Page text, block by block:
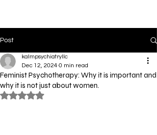
Post
Feminist Psychotherapy: Why it is important and
why it is not just about women.
kalmpsychiatryllc
Dec 12, 2024 0 min read
Rated NaN out of 5 stars.